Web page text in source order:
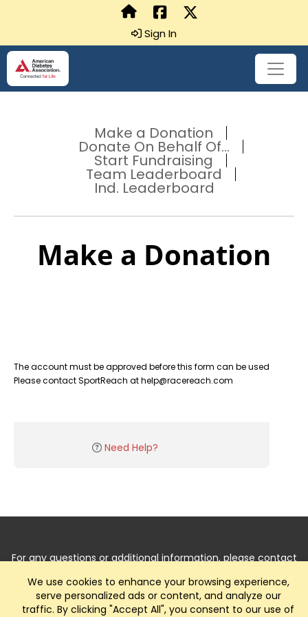
Sign In
Make a Donation
Donate On Behalf Of...
Start Fundraising
Team Leaderboard
Ind. Leaderboard
Make a Donation
The account must be approved before this form can be used
Please contact SportReach at help@racereach.com
Need Help?
For any questions or additional information, please contact
We use cookies to enhance your browsing experience,
serve personalized ads or content, and analyze our
traffic. By clicking "Accept All", you consent to our use of